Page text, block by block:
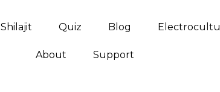
Shilajit Quiz Blog
About Support